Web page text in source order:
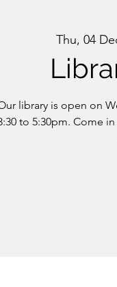
Thu, 04
library is open on
to 5:30pm. Come